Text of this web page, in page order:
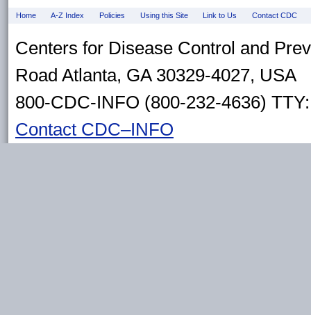
Home A-Z Index Policies Using this Site Link to Us Contact CDC
Centers for Disease Control and
Road Atlanta, GA 30329-4027, USA
800-CDC-INFO (800-232-4636)
Contact CDC–INFO